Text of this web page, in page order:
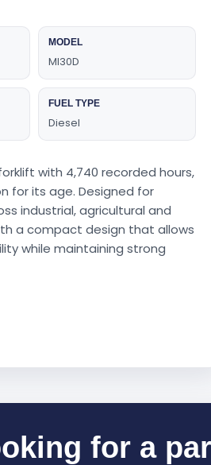
MODEL
MI30D
FUEL TYPE
Diesel
with 4,740 recorded hours,
for its age. Designed for
industrial, agricultural and
a compact design that allows
while maintaining strong
for a